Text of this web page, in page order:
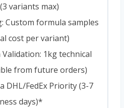
variants max)
Custom formula samples
cost per variant)
1kg technical
from future orders)
DHL/FedEx Priority (3-7
days)*